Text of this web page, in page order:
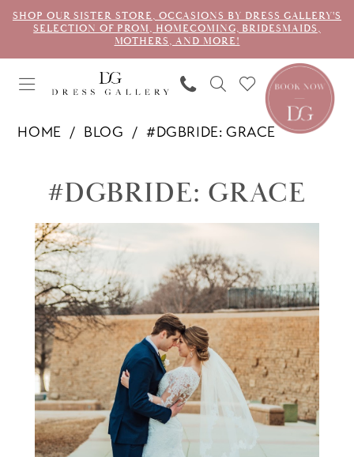
SHOP OUR SISTER STORE, OCCASIONS BY DRESS GALLERY'S
SELECTION OF PROM, HOMECOMING, BRIDESMAIDS,
MOTHERS, AND MORE!
HOME BLOG #DGBRIDE: GRACE
Grace#DGBRIDE: GRACE